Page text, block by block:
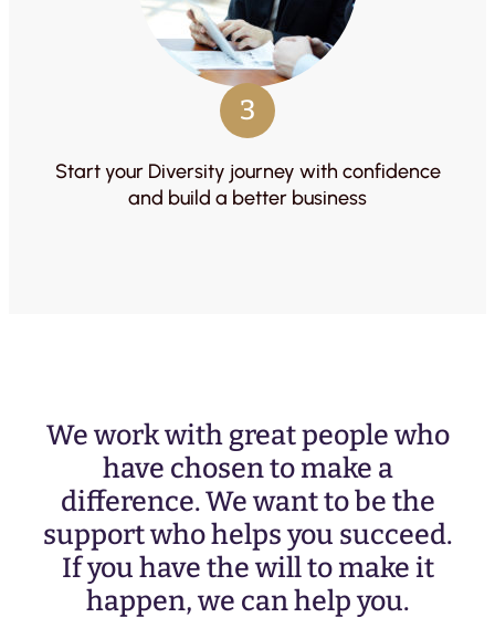
3
Start your Diversity journey with confidence
and build a better business
We work with great people who
have chosen to make a
difference. We want to be the
support who helps you succeed.
If you have the will to make it
happen, we can help you.